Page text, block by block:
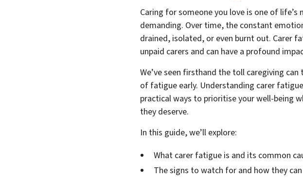
Caring for someone you love is one of
demanding. Over time, the constant
drained, isolated, or even burnt out. Carer
unpaid carers and can have a profound
We’ve seen firsthand the toll caregiving
of fatigue early. Understanding carer
practical ways to prioritise your well-being
they deserve.
In this guide, we’ll explore:
What carer fatigue is and its common
The signs to watch for and how they